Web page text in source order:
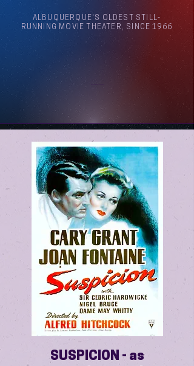
ALBUQUERQUE'S OLDEST STILL-
RUNNING MOVIE THEATER, SINCE 1966
SUSPICION - as